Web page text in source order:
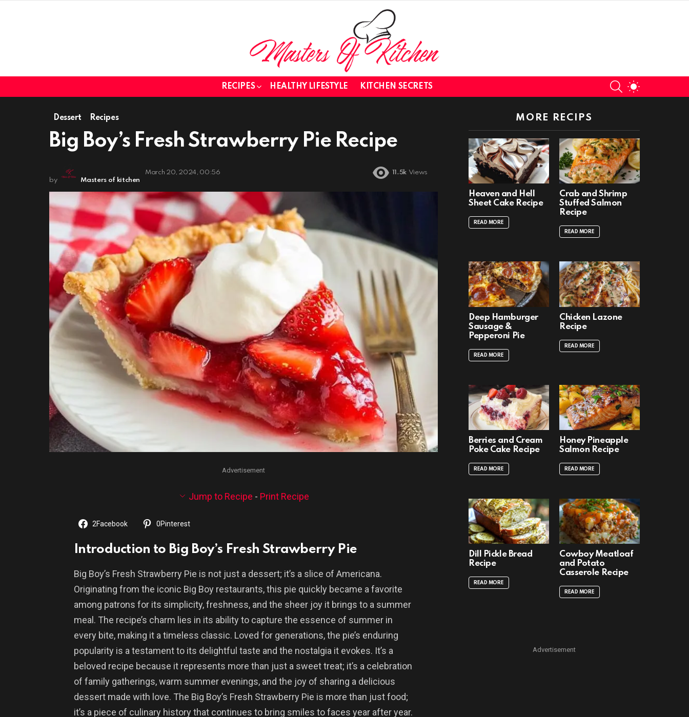
RECIPES HEALTHY LIFESTYLE KITCHEN SECRETS
SEARCH
Dessert Recipes
Big Boy’s Fresh Strawberry Pie Recipe
by Masters of kitchen
March 20, 2024, 00:56 11.5k Views
Advertisement
Jump to Recipe - Print Recipe
2Facebook 0Pinterest
Introduction to Big Boy’s Fresh Strawberry Pie
Big Boy’s Fresh Strawberry Pie is not just a dessert; it’s a slice of Americana.
Originating from the iconic Big Boy restaurants, this pie quickly became a favorite
among patrons for its simplicity, freshness, and the sheer joy it brings to a summer
meal. The recipe’s charm lies in its ability to capture the essence of summer in
every bite, making it a timeless classic. Loved for generations, the pie’s enduring
popularity is a testament to its delightful taste and the nostalgia it evokes. It’s a
beloved recipe because it represents more than just a sweet treat; it’s a celebration
of family gatherings, warm summer evenings, and the joy of sharing a delicious
dessert made with love. The Big Boy’s Fresh Strawberry Pie is more than just food;
it’s a piece of culinary history that continues to bring smiles to faces year after year.
MORE RECIPS
Heaven and Hell
Sheet Cake Recipe
READ MORE
Crab and Shrimp
Stuffed Salmon
Recipe
READ MORE
Deep Hamburger
Sausage &
Pepperoni Pie
READ MORE
Chicken Lazone
Recipe
READ MORE
Berries and Cream
Poke Cake Recipe
READ MORE
Honey Pineapple
Salmon Recipe
READ MORE
Dill Pickle Bread
Recipe
READ MORE
Cowboy Meatloaf
and Potato
Casserole Recipe
READ MORE
Advertisement